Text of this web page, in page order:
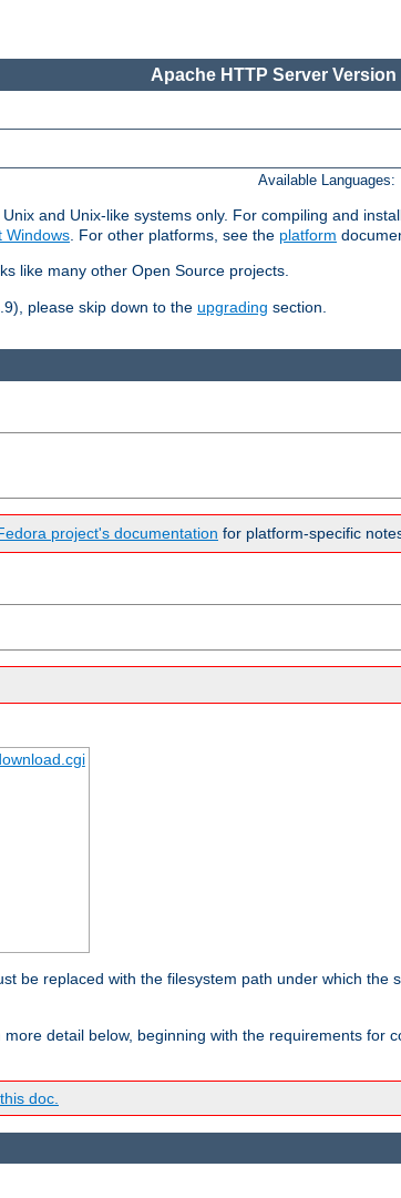
Apache HTTP Server Version
Available Languages:
and Unix-like systems only. For compiling and
Windows. For other platforms, see the platform
like many other Open Source projects.
please skip down to the upgrading section.
project's documentation for platform-specific
be replaced with the filesystem path under which the
detail below, beginning with the requirements for
doc.